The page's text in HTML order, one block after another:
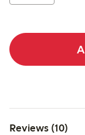
Reviews (10)